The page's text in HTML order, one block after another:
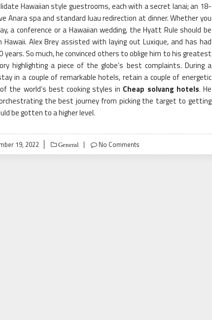
Hawaiian style guestrooms, each with a secret lanai; an 18-
Anara spa and standard luau redirection at dinner. Whether you
a conference or a Hawaiian wedding, the Hyatt Rule should be
Alex Brey assisted with laying out Luxique, and has had
So much, he convinced others to oblige him to his greatest
highlighting a piece of the globe’s best complaints. During a
in a couple of remarkable hotels, retain a couple of energetic
the world’s best cooking styles in Cheap solvang hotels. He
the best journey from picking the target to getting
be gotten to a higher level.
19, 2022 General No Comments